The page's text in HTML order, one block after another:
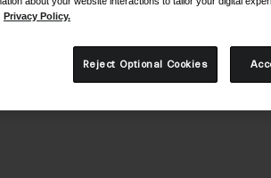
Privacy Policy.
Reject Optional Cookies